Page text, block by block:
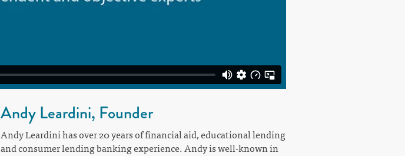
Andy Leardini, Founder
Andy Leardini has over 20 years of financial aid, educational lending
and consumer lending banking experience. Andy is well-known in